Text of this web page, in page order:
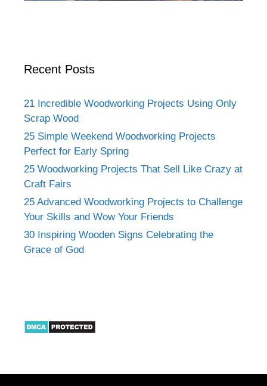
Recent Posts
21 Incredible Woodworking Projects Using Only
Scrap Wood
25 Simple Weekend Woodworking Projects
Perfect for Early Spring
25 Woodworking Projects That Sell Like Crazy at
Craft Fairs
25 Advanced Woodworking Projects to Challenge
Your Skills and Wow Your Friends
30 Inspiring Wooden Signs Celebrating the
Grace of God